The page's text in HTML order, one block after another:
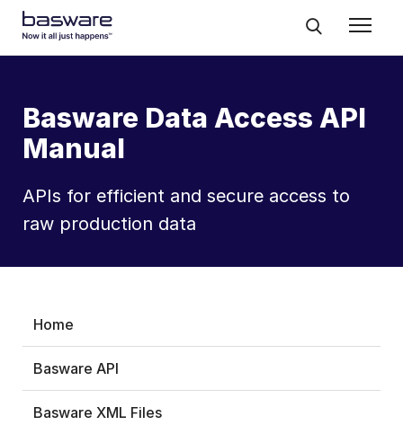
Basware Data Access API
Manual
APIs for efficient and secure access to
raw production data
Home
Basware API
Basware XML Files